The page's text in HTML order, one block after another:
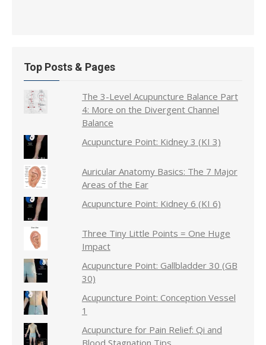
Top Posts & Pages
The 3-Level Acupuncture Balance Part
4: More on the Divergent Channel
Balance
Acupuncture Point: Kidney 3 (KI 3)
Auricular Anatomy Basics: The 7 Major
Areas of the Ear
Acupuncture Point: Kidney 6 (KI 6)
Three Tiny Little Points = One Huge
Impact
Acupuncture Point: Gallbladder 30 (GB
30)
Acupuncture Point: Conception Vessel
1
Acupuncture for Pain Relief: Qi and
Blood Stagnation Tips